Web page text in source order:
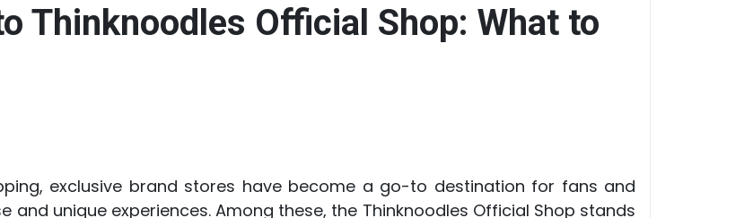
Thinknoodles Official Shop: What to
exclusive brand stores have become a go-to destination for fans and
and unique experiences. Among these, the Thinknoodles Official Shop stands